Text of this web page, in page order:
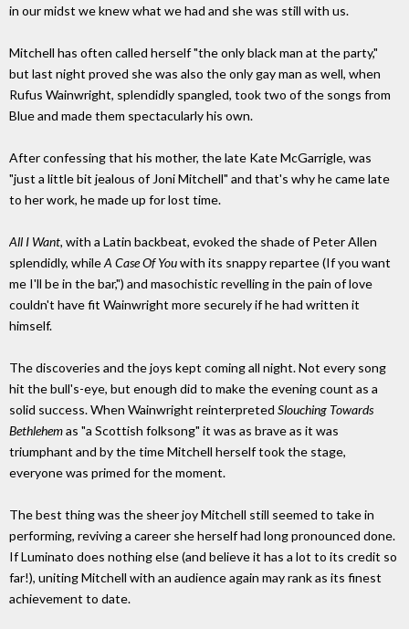
in our midst we knew what we had and she was still with us.
Mitchell has often called herself "the only black man at the party,"
but last night proved she was also the only gay man as well, when
Rufus Wainwright, splendidly spangled, took two of the songs from
Blue and made them spectacularly his own.
After confessing that his mother, the late Kate McGarrigle, was
"just a little bit jealous of Joni Mitchell" and that's why he came late
to her work, he made up for lost time.
All I Want, with a Latin backbeat, evoked the shade of Peter Allen
splendidly, whileA Case Of Youwith its snappy repartee (If you want
me I'll be in the bar,") and masochistic revelling in the pain of love
couldn't have fit Wainwright more securely if he had written it
himself.
The discoveries and the joys kept coming all night. Not every song
hit the bull's-eye, but enough did to make the evening count as a
solid success. When Wainwright reinterpreted Slouching Towards
Bethlehemas "a Scottish folksong" it was as brave as it was
triumphant and by the time Mitchell herself took the stage,
everyone was primed for the moment.
The best thing was the sheer joy Mitchell still seemed to take in
performing, reviving a career she herself had long pronounced done.
If Luminato does nothing else (and believe it has a lot to its credit so
far!), uniting Mitchell with an audience again may rank as its finest
achievement to date.